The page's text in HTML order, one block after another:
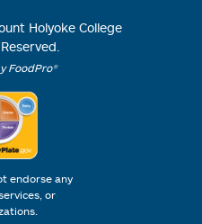
Holyoke College
FoodPro®
endorse any
or